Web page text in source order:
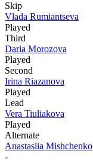
Skip
Vlada Rumiantseva
Played
Third
Daria Morozova
Played
Second
Irina Riazanova
Played
Lead
Vera Tiuliakova
Played
Alternate
Anastasiia Mishchenko
-